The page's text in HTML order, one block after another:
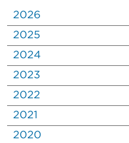
2026
2025
2024
2023
2022
2021
2020